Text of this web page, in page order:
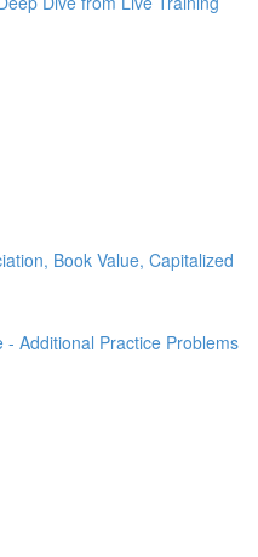
Book Value, Capitalized
- Additional Practice Problems